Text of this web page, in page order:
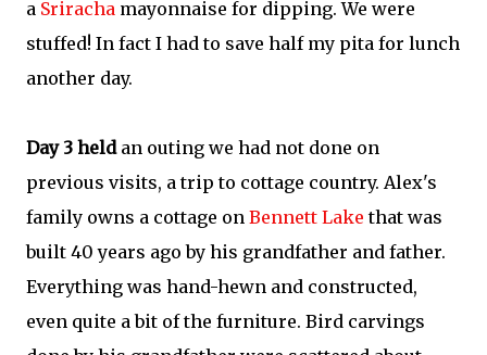
a Sriracha mayonnaise for dipping. We were
stuffed! In fact I had to save half my pita for lunch
another day.
Day 3 held an outing we had not done on
previous visits, a trip to cottage country. Alex's
family owns a cottage on Bennett Lake that was
built 40 years ago by his grandfather and father.
Everything was hand-hewn and constructed,
even quite a bit of the furniture. Bird carvings